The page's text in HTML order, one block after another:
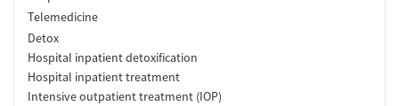
Telemedicine
Detox
Hospital inpatient detoxification
Hospital inpatient treatment
Intensive outpatient treatment (IOP)